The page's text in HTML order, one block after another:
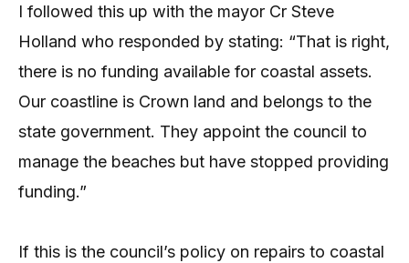
I followed this up with the mayor Cr Steve
Holland who responded by stating: “That is right,
there is no funding available for coastal assets.
Our coastline is Crown land and belongs to the
state government. They appoint the council to
manage the beaches but have stopped providing
funding.”
If this is the council’s policy on repairs to coastal